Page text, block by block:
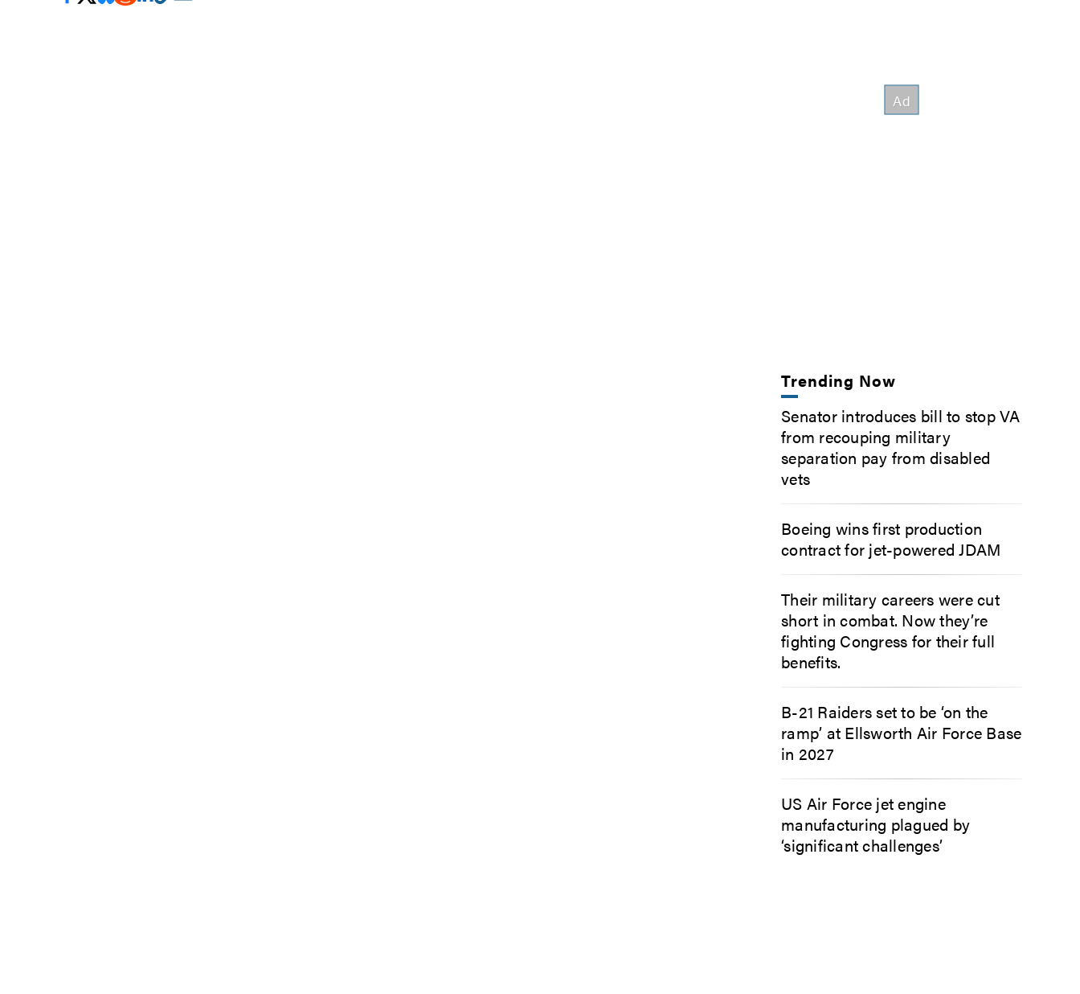
Trending Now
Senator introduces bill to stop VA
from recouping military
separation pay from disabled
vets
Boeing wins first production
contract for jet-powered JDAM
Their military careers were cut
short in combat. Now they’re
fighting Congress for their full
benefits.
B-21 Raiders set to be ‘on the
ramp’ at Ellsworth Air Force Base
in 2027
US Air Force jet engine
manufacturing plagued by
‘significant challenges’